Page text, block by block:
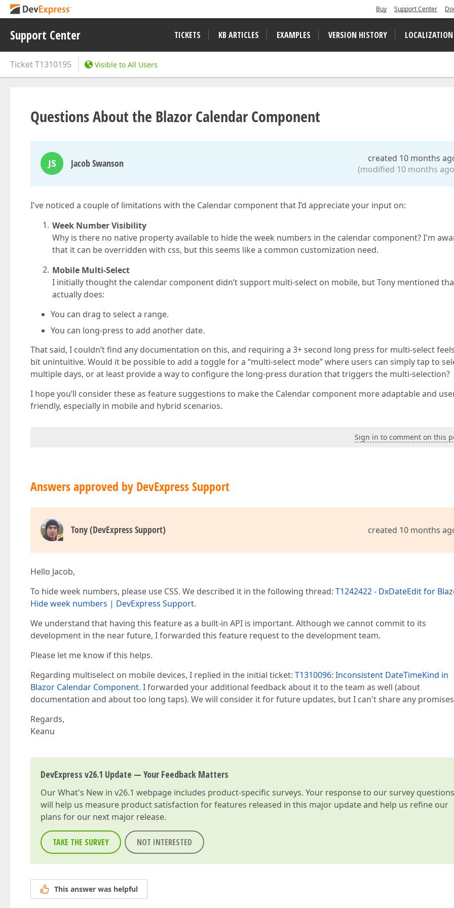
Buy Support Center
Support Center TICKETS KB ARTICLES EXAMPLES VERSION HISTORY LOCALIZATION
TicketT1310195 Visible to All Users
Questions About the Blazor Calendar Component
JS Jacob Swanson
created 10 months
(modified 10 months
I've noticed a couple of limitations with the Calendar component that I’d appreciate your input on:
Week Number Visibility
Why is there no native property available to hide the week numbers in the calendar component? I'm
that it can be overridden with css, but this seems like a common customization need.
Mobile Multi-Select
I initially thought the calendar component didn’t support multi-select on mobile, but Tony mentioned
actually does:
You can drag to select a range.
You can long-press to add another date.
That said, I couldn’t find any documentation on this, and requiring a 3+ second long press for multi-select
bit unintuitive. Would it be possible to add a toggle for a “multi-select mode” where users can simply tap to
multiple days, or at least provide a way to configure the long-press duration that triggers the multi-selection?
I hope you’ll consider these as feature suggestions to make the Calendar component more adaptable and
friendly, especially in mobile and hybrid scenarios.
Sign in to comment on this
Answers approved by DevExpress Support
Tony (DevExpress Support) created 10 months
Hello Jacob,
To hide week numbers, please use CSS. We described it in the following thread: T1242422 - DxDateEdit for
Hide week numbers | DevExpress Support.
We understand that having this feature as a built-in API is important. Although we cannot commit to its
development in the near future, I forwarded this feature request to the development team.
Please let me know if this helps.
Regarding multiselect on mobile devices, I replied in the initial ticket: T1310096: Inconsistent DateTimeKind in
Blazor Calendar Component. I forwarded your additional feedback about it to the team as well (about
documentation and about too long taps). We will consider it for future updates, but I can't share any
Regards,
Keanu
DevExpress v26.1 Update — Your Feedback Matters
OurWhat's New in v26.1 webpage includes product-specific surveys. Your response to our survey questions
will help us measure product satisfaction for features released in this major update and help us refine our
plans for our next major release.
TAKE THE SURVEY NOT INTERESTED
This answer was helpful